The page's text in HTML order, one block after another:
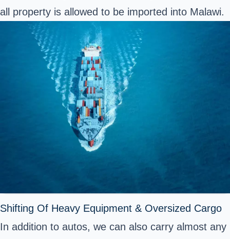
all property is allowed to be imported into Malawi.
Shifting Of Heavy Equipment & Oversized Cargo
In addition to autos, we can also carry almost any